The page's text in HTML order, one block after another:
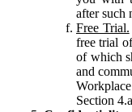
after such
Free Trial.
free trial
of which
and
Section